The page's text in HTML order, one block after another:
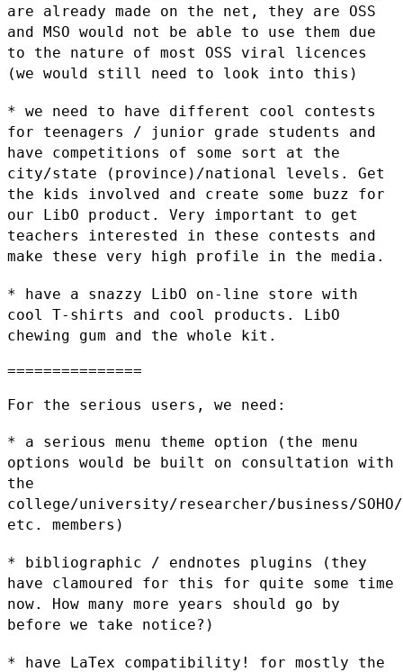
are already made on the net, they are OSS
and MSO would not be able to use them due
to the nature of most OSS viral licences
(we would still need to look into this)
* we need to have different cool contests
for teenagers / junior grade students and
have competitions of some sort at the
city/state
(province)/national levels. Get
the kids involved and create some buzz for
our LibO product. Very important to get
teachers interested in these contests and
make these very high profile in the media.
* have a snazzy LibO on-line store with
cool T-shirts and cool products. LibO
chewing gum and the whole kit.
===============
For the serious users, we need:
* a serious menu theme option (the menu
options would be built on consultation with
the
college/university/researcher/business/
etc. members)
* bibliographic / endnotes plugins (they
have clamoured for this for quite some time
now. How many more years should go by
before we take notice?)
* have LaTex compatibility! for mostly the